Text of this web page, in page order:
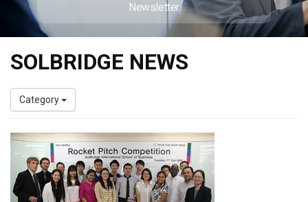
Newsletter
SOLBRIDGE NEWS
Category